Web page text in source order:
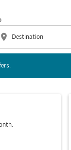
location_on